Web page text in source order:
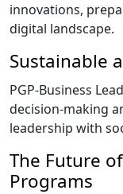
innovations,
digital landscape.
Sustainable
PGP-Business
decision-making
leadership with
The Future
Programs